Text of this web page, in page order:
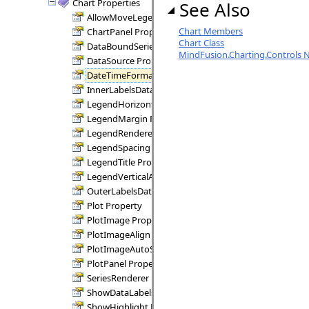
Chart Properties
AllowMoveLegend Property
ChartPanel Property
DataBoundSeries Property
DataSource Property
DateTimeFormat Property
InnerLabelsDataFields Property
LegendHorizontalAlignment Property
LegendMargin Property
LegendRenderer Property
LegendSpacing Property
LegendTitle Property
LegendVerticalAlignment Property
OuterLabelsDataFields Property
Plot Property
PlotImage Property
PlotImageAlign Property
PlotImageAutoSize Property
PlotPanel Property
SeriesRenderer Property
ShowDataLabels Property
See Also
Chart Members
Chart Class
MindFusion.Charting.Controls